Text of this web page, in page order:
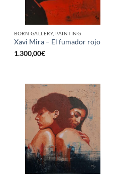
BORN GALLERY, PAINTING
Xavi Mira – El fumador rojo
1.300,00€